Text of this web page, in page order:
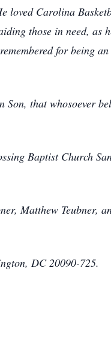
loved Carolina
those in need, as
for being
that whosoever
Baptist Church
Matthew Teubner,
DC 20090-725.